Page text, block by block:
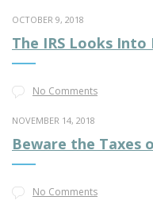
OCTOBER 9, 2018
The IRS Looks Into
No Comments
NOVEMBER 14, 2018
Beware the Taxes
No Comments